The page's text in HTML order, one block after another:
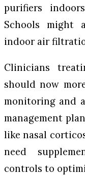
purifiers
Schools might
indoor air
Clinicians
should now
monitoring and
management
like nasal
need
controls to